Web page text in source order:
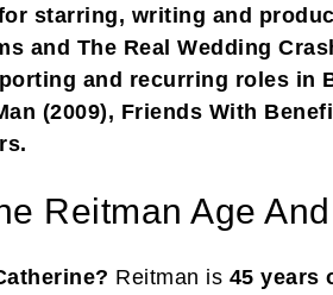
starring, writing and
and The Real Wedding
and recurring roles in
(2009), Friends With
Reitman Age
Reitman is 45 years